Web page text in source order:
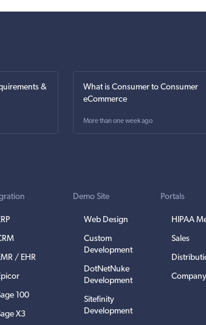
&
What is Consumer to Consumer
eCommerce
More than one week ago
/ EHR
100
X3
Demo Site
Web Design
Custom
Development
DotNetNuke
Development
Sitefinity
Development
Portals
HIPAA
Sales
Company